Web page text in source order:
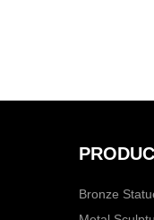
Bronze